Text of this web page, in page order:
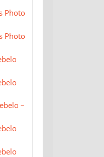
Photo
Photo
–